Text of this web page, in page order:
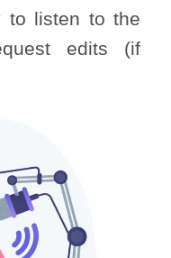
to listen to the
edits (if